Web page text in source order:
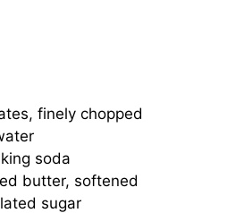
finely chopped
soda
butter, softened
sugar